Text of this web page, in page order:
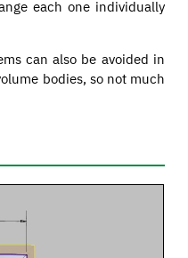
each one individually
can also be avoided in
bodies, so not much